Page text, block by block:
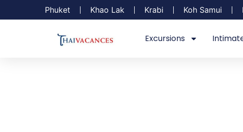
Phuket Khao Lak Krabi Koh Samui
Excursions